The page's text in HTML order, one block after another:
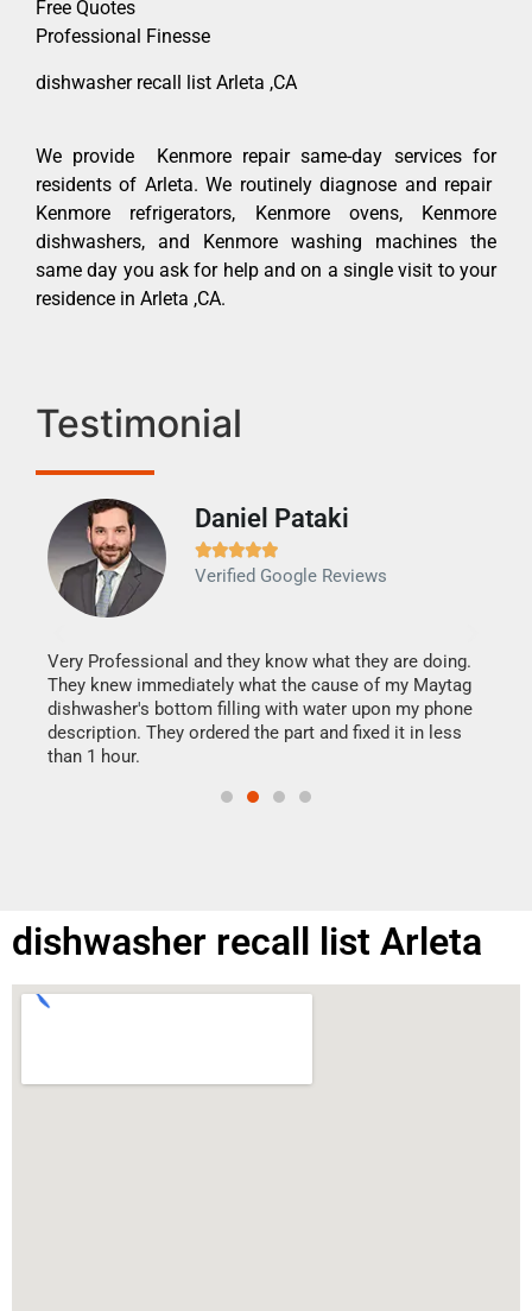
Free Quotes
Professional Finesse
dishwasher recall list Arleta ,CA
We provide Kenmore repair same-day services for
residents of Arleta. We routinely diagnose and repair
Kenmore refrigerators, Kenmore ovens, Kenmore
dishwashers, and Kenmore washing machines the
same day you ask for help and on a single visit to your
residence in Arleta ,CA.
Testimonial
Daniel Pataki

Verified Google Reviews
Very Professional and they know what they are doing.
They knew immediately what the cause of my Maytag
dishwasher's bottom filling with water upon my phone
description. They ordered the part and fixed it in less
than 1 hour.
dishwasher recall list Arleta